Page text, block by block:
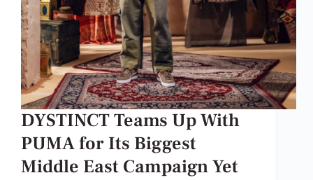
DYSTINCT Teams Up With
PUMA for Its Biggest
Middle East Campaign Yet